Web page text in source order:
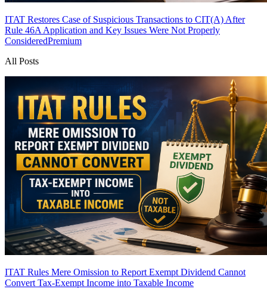
ITAT Restores Case of Suspicious Transactions to CIT(A) After
Rule 46A Application and Key Issues Were Not Properly
ConsideredPremium
All Posts
ITAT Rules Mere Omission to Report Exempt Dividend Cannot
Convert Tax-Exempt Income into Taxable Income